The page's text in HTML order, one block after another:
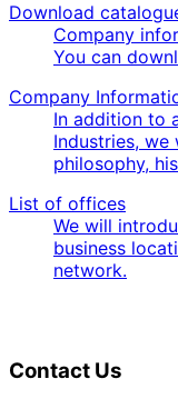
Download
Company
You can
Company
In addition to
Industries,
philosophy,
List of offices
We will
business
network.
Contact Us